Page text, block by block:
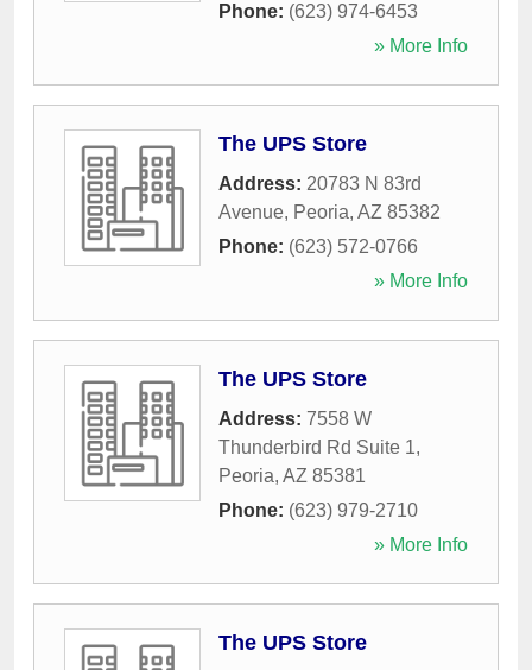
Phone: (623) 974-6453
» More Info
The UPS Store
Address: 20783 N 83rd
Avenue, Peoria, AZ 85382
Phone: (623) 572-0766
» More Info
The UPS Store
Address: 7558 W
Thunderbird Rd Suite 1,
Peoria, AZ 85381
Phone: (623) 979-2710
» More Info
The UPS Store